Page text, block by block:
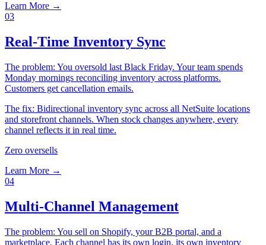
Learn More →
03
Real-Time Inventory Sync
The problem: You oversold last Black Friday. Your team spends
Monday mornings reconciling inventory across platforms.
Customers get cancellation emails.
The fix: Bidirectional inventory sync across all NetSuite locations
and storefront channels. When stock changes anywhere, every
channel reflects it in real time.
Zero oversells
Learn More →
04
Multi-Channel Management
The problem: You sell on Shopify, your B2B portal, and a
marketplace. Each channel has its own login, its own inventory